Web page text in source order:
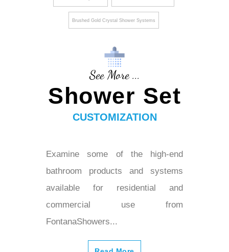
Brushed Gold Crystal Shower Systems
See More ...
Shower Set
CUSTOMIZATION
Examine some of the high-end
bathroom products and systems
available for residential and
commercial use from
FontanaShowers...